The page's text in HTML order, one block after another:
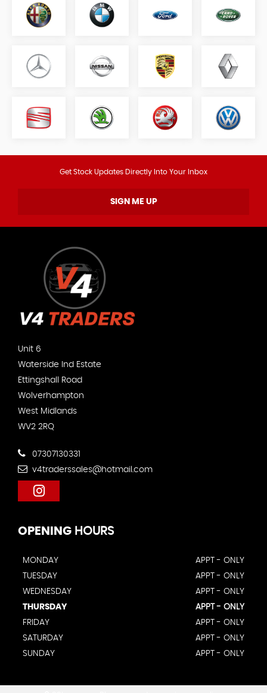
Get Stock Updates Directly Into Your Inbox
SIGN ME UP
Unit 6
Waterside Ind Estate
Ettingshall Road
Wolverhampton
West Midlands
WV2 2RQ
07307130331
v4traderssales@hotmail.com
OPENING HOURS
MONDAY
APPT - ONLY
TUESDAY
APPT - ONLY
WEDNESDAY
APPT - ONLY
THURSDAY
APPT - ONLY
FRIDAY
APPT - ONLY
SATURDAY
APPT - ONLY
SUNDAY
APPT - ONLY